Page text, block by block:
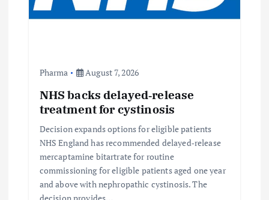
Pharma August 7, 2026
NHS backs delayed‑release
treatment for cystinosis
Decision expands options for eligible patients
NHS England has recommended delayed‑release
mercaptamine bitartrate for routine
commissioning for eligible patients aged one year
and above with nephropathic cystinosis. The